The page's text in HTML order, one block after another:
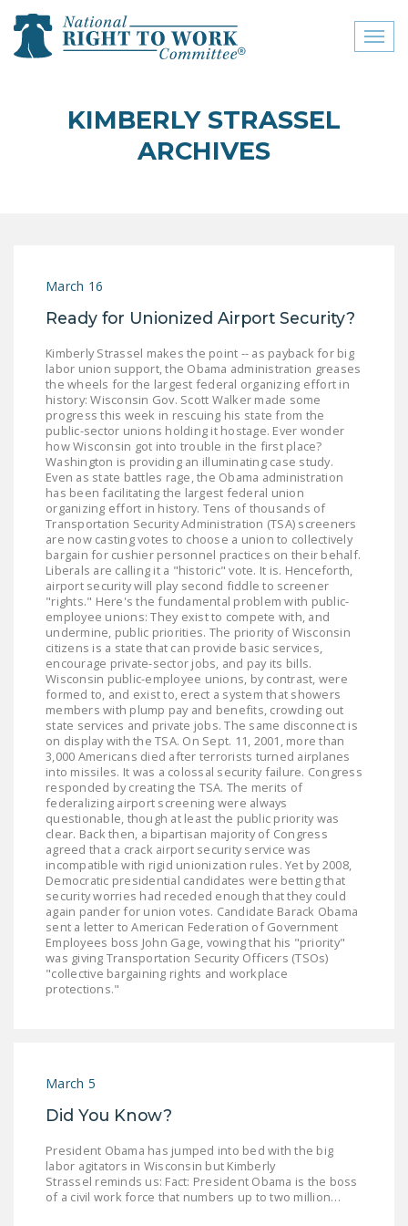
close menu
ABOUT
COMMITTEE
CONTACT US
SIGN OUR PETITION!
LEGISLATION
FEDERAL
LEGISLATION
STATE LEGISLATION
HOUSE COSPONSORS
OF THE NATIONAL
RIGHT TO WORK ACT
SENATE
COSPONSORS OF
THE NATIONAL
RIGHT TO WORK ACT
NEWS
NRTWC.ORG NEWS
POSTS
NEWSLETTER
ISSUE BRIEFS
NATIONAL RIGHT TO
WORK ACT
FREEDOM FROM
UNION VIOLENCE
MONOPOLY
BARGAINING BILL
JOIN!
KIMBERLY STRASSEL
ARCHIVES
March 16
Ready for Unionized Airport Security?
Kimberly Strassel makes the point -- as payback for big
labor union support, the Obama administration greases
the wheels for the largest federal organizing effort in
history: Wisconsin Gov. Scott Walker made some
progress this week in rescuing his state from the
public-sector unions holding it hostage. Ever wonder
how Wisconsin got into trouble in the first place?
Washington is providing an illuminating case study.
Even as state battles rage, the Obama administration
has been facilitating the largest federal union
organizing effort in history. Tens of thousands of
Transportation Security Administration (TSA) screeners
are now casting votes to choose a union to collectively
bargain for cushier personnel practices on their behalf.
Liberals are calling it a "historic" vote. It is. Henceforth,
airport security will play second fiddle to screener
"rights." Here's the fundamental problem with public-
employee unions: They exist to compete with, and
undermine, public priorities. The priority of Wisconsin
citizens is a state that can provide basic services,
encourage private-sector jobs, and pay its bills.
Wisconsin public-employee unions, by contrast, were
formed to, and exist to, erect a system that showers
members with plump pay and benefits, crowding out
state services and private jobs. The same disconnect is
on display with the TSA. On Sept. 11, 2001, more than
3,000 Americans died after terrorists turned airplanes
into missiles. It was a colossal security failure. Congress
responded by creating the TSA. The merits of
federalizing airport screening were always
questionable, though at least the public priority was
clear. Back then, a bipartisan majority of Congress
agreed that a crack airport security service was
incompatible with rigid unionization rules. Yet by 2008,
Democratic presidential candidates were betting that
security worries had receded enough that they could
again pander for union votes. Candidate Barack Obama
sent a letter to American Federation of Government
Employees boss John Gage, vowing that his "priority"
was giving Transportation Security Officers (TSOs)
"collective bargaining rights and workplace
protections."
March 5
Did You Know?
President Obama has jumped into bed with the big
labor agitators in Wisconsin but Kimberly
Strassel reminds us: Fact: President Obama is the boss
of a civil work force that numbers up to two million…